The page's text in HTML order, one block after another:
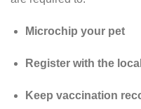
Microchip your pet
Register with the
Keep vaccination